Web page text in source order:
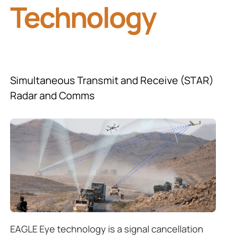
Technology
Simultaneous Transmit and Receive (STAR)
Radar and Comms
EAGLE Eye technology is a signal cancellation